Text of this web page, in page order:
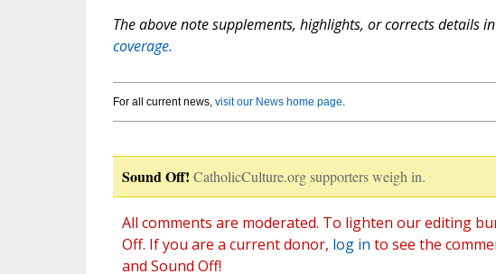
The above note supplements, highlights, or corrects details
coverage.
For all current news, visit our News home page.
Sound Off! CatholicCulture.org supporters weigh in.
All comments are moderated. To lighten our editing
Off. If you are a current donor, log in to see the
and Sound Off!